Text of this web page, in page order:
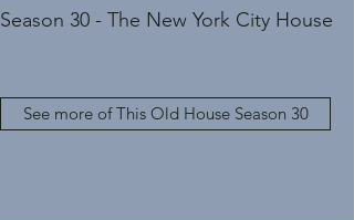
Season 30 - The New York City House
See more of This Old House Season 30